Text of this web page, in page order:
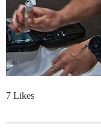
7 Likes